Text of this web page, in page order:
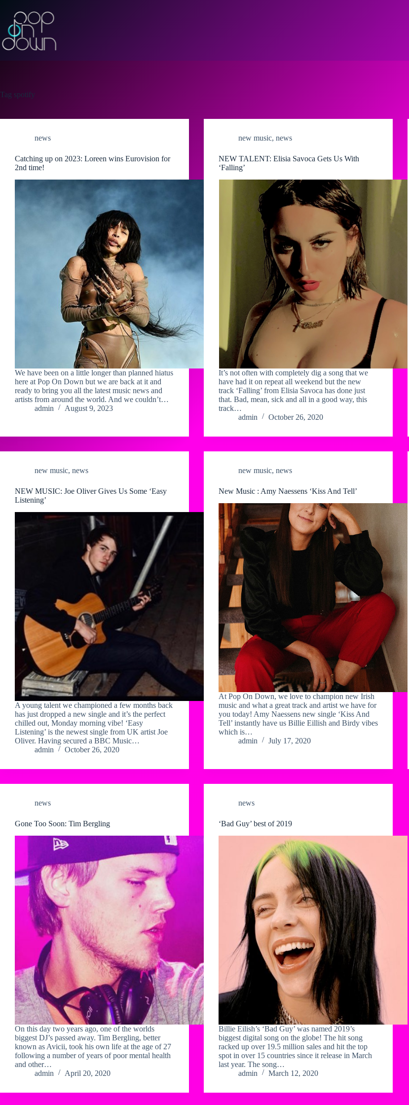
content
Tag spotify
news
Catching up on 2023: Loreen wins Eurovision for
2nd time!
We have been on a little longer than planned hiatus
here at Pop On Down but we are back at it and
ready to bring you all the latest music news and
artists from around the world. And we couldn’t…
admin
August 9, 2023
new music,news
NEW TALENT: Elisia Savoca Gets Us With
‘Falling’
It’s not often with completely dig a song that we
have had it on repeat all weekend but the new
track ‘Falling’ from Elisia Savoca has done just
that. Bad, mean, sick and all in a good way, this
track…
admin
October 26, 2020
new music, news
NEW MUSIC: Joe Oliver Gives Us Some ‘Easy
Listening’
A young talent we championed a few months back
has just dropped a new single and it’s the perfect
chilled out, Monday morning vibe! ‘Easy
Listening’ is the newest single from UK artist Joe
Oliver. Having secured a BBC Music…
admin
October 26, 2020
new music,news
New Music : Amy Naessens ‘Kiss And Tell’
At Pop On Down, we love to champion new Irish
music and what a great track and artist we have for
you today! Amy Naessens new single ‘Kiss And
Tell’ instantly have us Billie Eillish and Birdy vibes
which is…
admin
July 17, 2020
news
Gone Too Soon: Tim Bergling
On this day two years ago, one of the worlds
biggest DJ’s passed away. Tim Bergling, better
known as Avicii, took his own life at the age of 27
following a number of years of poor mental health
and other…
admin
April 20, 2020
news
‘Bad Guy’ best of 2019
Billie Eilish’s ‘Bad Guy’ was named 2019’s
biggest digital song on the globe! The hit song
racked up over 19.5 million sales and hit the top
spot in over 15 countries since it release in March
last year. The song…
admin
March 12, 2020